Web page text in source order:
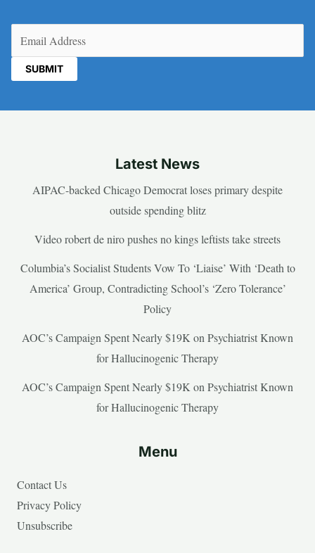
Latest News
AIPAC-backed Chicago Democrat loses primary despite
outside spending blitz
Video robert de niro pushes no kings leftists take streets
Columbia’s Socialist Students Vow To ‘Liaise’ With ‘Death to
America’ Group, Contradicting School’s ‘Zero Tolerance’
Policy
AOC’s Campaign Spent Nearly $19K on Psychiatrist Known
for Hallucinogenic Therapy
AOC’s Campaign Spent Nearly $19K on Psychiatrist Known
for Hallucinogenic Therapy
Menu
Contact Us
Privacy Policy
Unsubscribe